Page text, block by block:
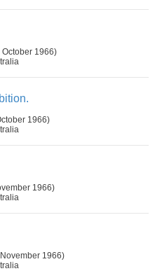
1966)
1966)
1966)
1966)